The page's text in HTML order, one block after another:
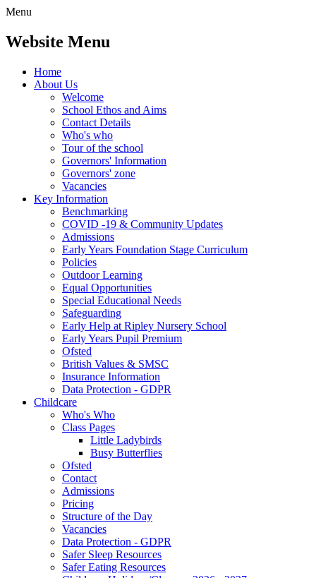
Menu
Website Menu
Home
About Us
Welcome
School Ethos and Aims
Contact Details
Who's who
Tour of the school
Governors' Information
Governors' zone
Vacancies
Key Information
Benchmarking
COVID -19 & Community Updates
Admissions
Early Years Foundation Stage Curriculum
Policies
Outdoor Learning
Equal Opportunities
Special Educational Needs
Safeguarding
Early Help at Ripley Nursery School
Early Years Pupil Premium
Ofsted
British Values & SMSC
Insurance Information
Data Protection - GDPR
Childcare
Who's Who
Class Pages
Little Ladybirds
Busy Butterflies
Ofsted
Contact
Admissions
Pricing
Structure of the Day
Vacancies
Data Protection - GDPR
Safer Sleep Resources
Safer Eating Resources